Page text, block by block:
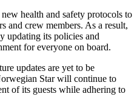
health and safety protocols to
and crew members. As a result,
updating its policies and
for everyone on board.
updates are yet to be
Star will continue to
of its guests while adhering to